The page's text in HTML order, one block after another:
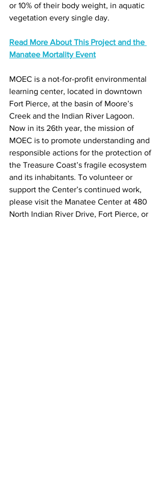
or 10% of their body weight, in aquatic
vegetation every single day.
Read More About This Project and the
Manatee Mortality Event
MOEC is a not-for-profit environmental
learning center, located in downtown
Fort Pierce, at the basin of Moore’s
Creek and the Indian River Lagoon.
Now in its 26th year, the mission of
MOEC is to promote understanding and
responsible actions for the protection of
the Treasure Coast’s fragile ecosystem
and its inhabitants. To volunteer or
support the Center’s continued work,
please visit the Manatee Center at 480
North Indian River Drive, Fort Pierce, or